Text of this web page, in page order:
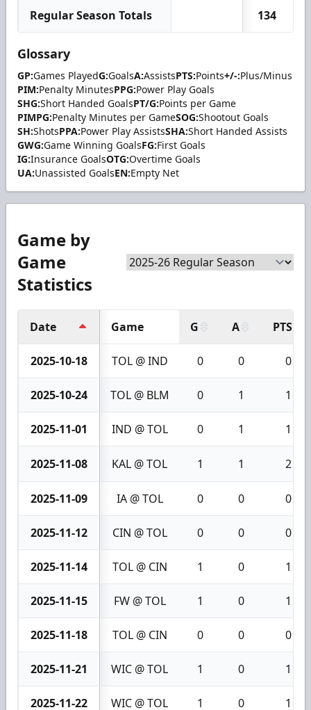
Regular Season Totals 134
Glossary
GP:Games PlayedG:GoalsA:AssistsPTS:Points+/-:Plus/Minus
PIM:Penalty MinutesPPG:Power Play Goals
SHG:Short Handed GoalsPT/G:Points per Game
PIMPG:Penalty Minutes per GameSOG:Shootout Goals
SH:ShotsPPA:Power Play AssistsSHA:Short Handed Assists
GWG:Game Winning GoalsFG:First Goals
IG:Insurance GoalsOTG:Overtime Goals
UA:Unassisted GoalsEN:Empty Net
Game by
Game
Statistics
Date Game G A PTS
2025-10-18 TOL @ IND 0 0 0
2025-10-24 TOL @ BLM 0 1 1
2025-11-01 IND @ TOL 0 1 1
2025-11-08 KAL @ TOL 1 1 2
2025-11-09 IA @ TOL 0 0 0
2025-11-12 CIN @ TOL 0 0 0
2025-11-14 TOL @ CIN 1 0 1
2025-11-15 FW @ TOL 1 0 1
2025-11-18 TOL @ CIN 0 0 0
2025-11-21 WIC @ TOL 1 0 1
2025-11-22 WIC @ TOL 1 0 1